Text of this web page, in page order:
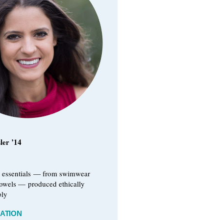
’14
essentials — from swimwear
— produced ethically